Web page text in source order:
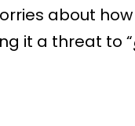
about
it a threat to “